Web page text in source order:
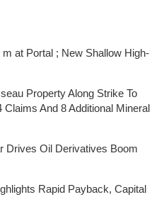
at Portal ; New Shallow High-
Property Along Strike To
Claims And 8 Additional Mineral
Drives Oil Derivatives Boom
Rapid Payback, Capital